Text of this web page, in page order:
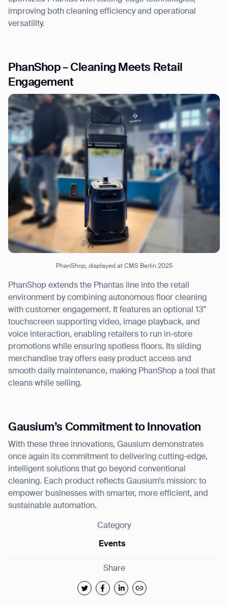
improving both cleaning efficiency and operational
versatility.
PhanShop – Cleaning Meets Retail
Engagement
PhanShop, displayed at CMS Berlin 2025
PhanShop extends the Phantas line into the retail
environment by combining autonomous floor cleaning
with customer engagement. It features an optional 13”
touchscreen supporting video, image playback, and
voice interaction, enabling retailers to run in-store
promotions while ensuring spotless floors. Its sliding
merchandise tray offers easy product access and
smooth daily maintenance, making PhanShop a tool that
cleans while selling.
Gausium’s Commitment to Innovation
With these three innovations, Gausium demonstrates
once again its commitment to delivering cutting-edge,
intelligent solutions that go beyond conventional
cleaning. Each product reflects Gausium’s mission: to
empower businesses with smarter, more efficient, and
sustainable automation.
Category
Events
Share
Thank you for filling out the
form
BACK